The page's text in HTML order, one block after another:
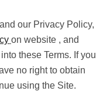
our Privacy Policy,
on website , and
these Terms. If you
no right to obtain
using the Site.